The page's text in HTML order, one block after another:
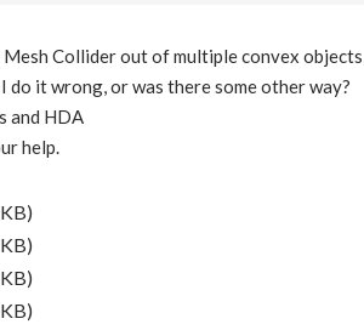
Mesh Collider out of multiple convex
do it wrong, or was there some other way?
and HDA
help.